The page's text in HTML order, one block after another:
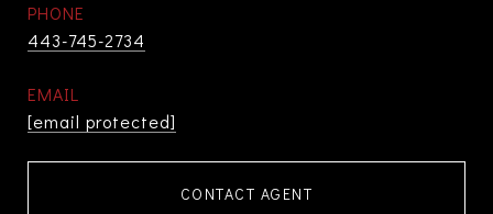
PHONE
443-745-2734
EMAIL
[email protected]
CONTACT AGENT